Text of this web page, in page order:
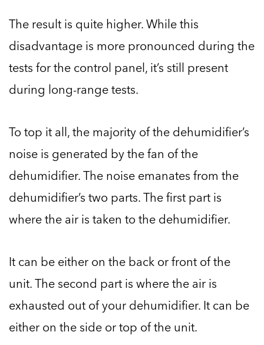
The result is quite higher. While this
disadvantage is more pronounced during the
tests for the control panel, it’s still present
during long-range tests.
To top it all, the majority of the dehumidifier’s
noise is generated by the fan of the
dehumidifier. The noise emanates from the
dehumidifier’s two parts. The first part is
where the air is taken to the dehumidifier.
It can be either on the back or front of the
unit. The second part is where the air is
exhausted out of your dehumidifier. It can be
either on the side or top of the unit.